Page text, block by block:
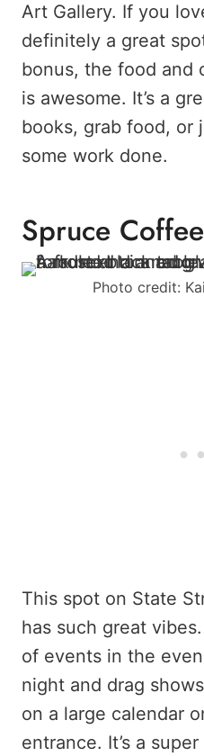
Art Gallery. If you
definitely a great
bonus, the food and
is awesome. It’s a
books, grab food, or
some work done.
Spruce Coffee
Photo credit:
This spot on State
has such great
of events in the
night and drag
on a large calendar
entrance. It’s a